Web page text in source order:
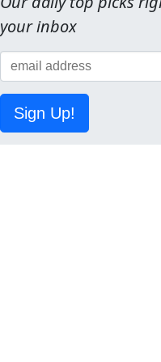
your inbox
Sign Up!